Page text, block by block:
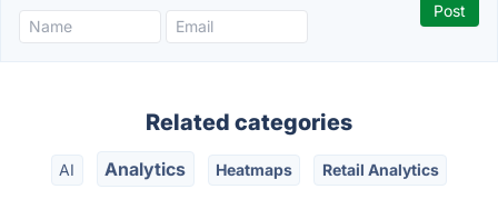
Related categories
AI Analytics Heatmaps Retail Analytics